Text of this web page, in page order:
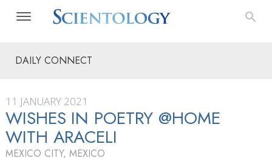
DAILY CONNECT
11 JANUARY 2021
WISHES IN POETRY @HOME
WITH ARACELI
MEXICO CITY, MEXICO